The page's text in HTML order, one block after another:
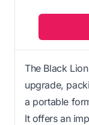
The Black
upgrade,
a portable
It offers an